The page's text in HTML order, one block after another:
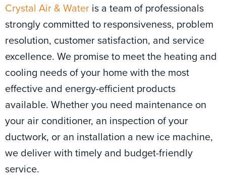
Crystal Air & Water is a team of professionals
strongly committed to responsiveness, problem
resolution, customer satisfaction, and service
excellence. We promise to meet the heating and
cooling needs of your home with the most
effective and energy-efficient products
available. Whether you need maintenance on
your air conditioner, an inspection of your
ductwork, or an installation a new ice machine,
we deliver with timely and budget-friendly
service.